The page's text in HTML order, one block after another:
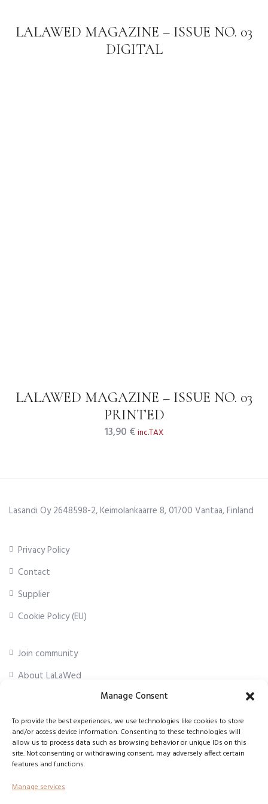
Manage Consent
To provide the best experiences, we use technologies like cookies to store
and/or access device information. Consenting to these technologies will
allow us to process data such as browsing behavior or unique IDs on this
site. Not consenting or withdrawing consent, may adversely affect certain
features and functions.
Manage services
LALAWED MAGAZINE – ISSUE NO. 03
DIGITAL
LALAWED MAGAZINE – ISSUE NO. 03
PRINTED
13,90 €inc.TAX
Lasandi Oy 2648598-2, Keimolankaarre 8, 01700 Vantaa, Finland
Privacy Policy
Contact
Supplier
Cookie Policy (EU)
Join community
About LaLaWed
First Name*
Email Address*